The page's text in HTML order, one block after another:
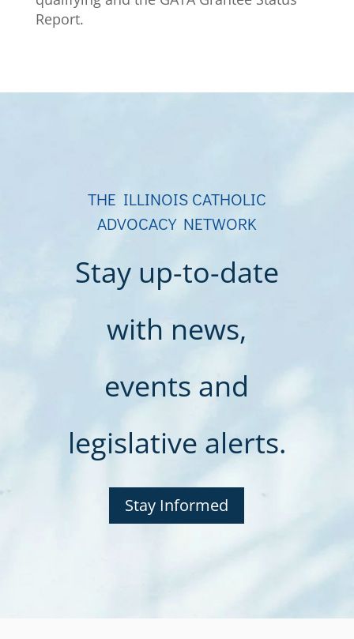
Report.
THE ILLINOIS CATHOLIC
ADVOCACY NETWORK
Stay up-to-date
with news,
events and
legislative alerts.
Stay Informed